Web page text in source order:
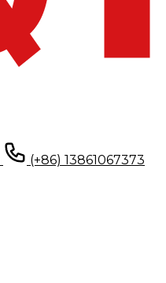
(+86) 13861067373